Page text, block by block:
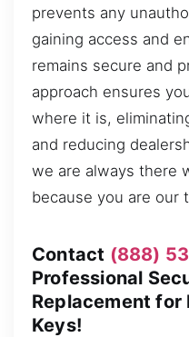
prevents any
gaining access and
remains secure and
approach ensures
where it is,
and reducing
we are always there
because you are our
Contact (888)
Professional
Replacement for
Keys!